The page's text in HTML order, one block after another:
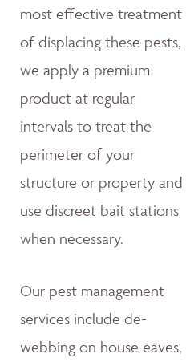
most effective treatment
of displacing these pests,
we apply a premium
product at regular
intervals to treat the
perimeter of your
structure or property and
use discreet bait stations
when necessary.
Our pest management
services include de-
webbing on house eaves,